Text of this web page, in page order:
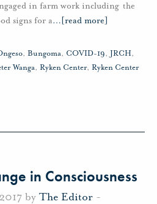
in farm work including the
signs for a… [read more]
, Bungoma, COVID-19, JRCH,
Wanga, Ryken Center, Ryken Center
in Consciousness
by The Editor -